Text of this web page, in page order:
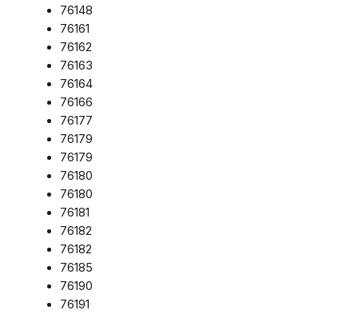
76148
76161
76162
76163
76164
76166
76177
76179
76179
76180
76180
76181
76182
76182
76185
76190
76191